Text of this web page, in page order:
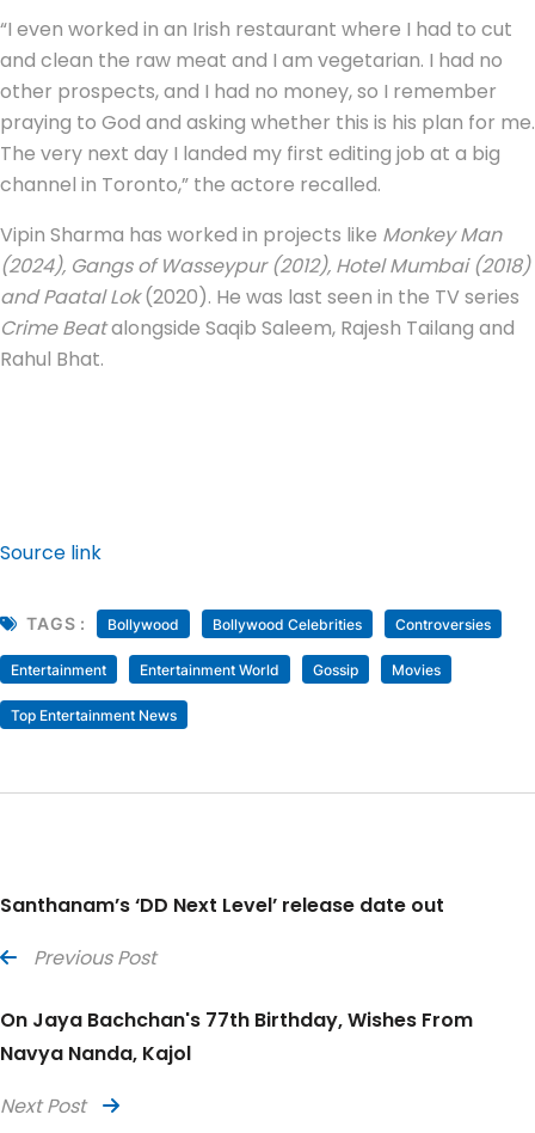
“I even worked in an Irish restaurant where I had to cut
and clean the raw meat and I am vegetarian. I had no
other prospects, and I had no money, so I remember
praying to God and asking whether this is his plan for me.
The very next day I landed my first editing job at a big
channel in Toronto,” the actore recalled.
Vipin Sharma has worked in projects like Monkey Man
(2024), Gangs of Wasseypur (2012), Hotel Mumbai (2018)
and Paatal Lok(2020). He was last seen in the TV series
Crime Beatalongside Saqib Saleem, Rajesh Tailang and
Rahul Bhat.
Source link
TAGS : Bollywood Bollywood Celebrities Controversies
Entertainment Entertainment World Gossip Movies
Top Entertainment News
Santhanam’s ‘DD Next Level’ release date out
Previous Post
On Jaya Bachchan's 77th Birthday, Wishes From
Navya Nanda, Kajol
Next Post